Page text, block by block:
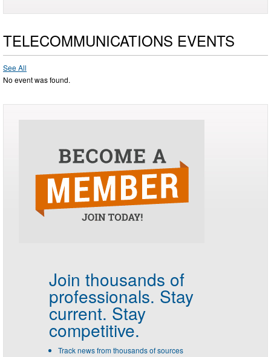
TELECOMMUNICATIONS EVENTS
See All
No event was found.
Join thousands of
professionals. Stay
current. Stay
competitive.
Track news from thousands of sources